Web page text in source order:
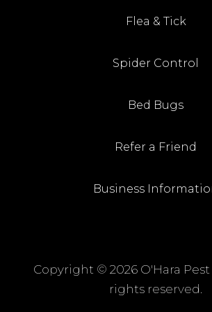
Flea & Tick
Spider Control
Bed Bugs
Refer a Friend
Business
Copyright © 2026 O'Hara Pest
rights reserved.